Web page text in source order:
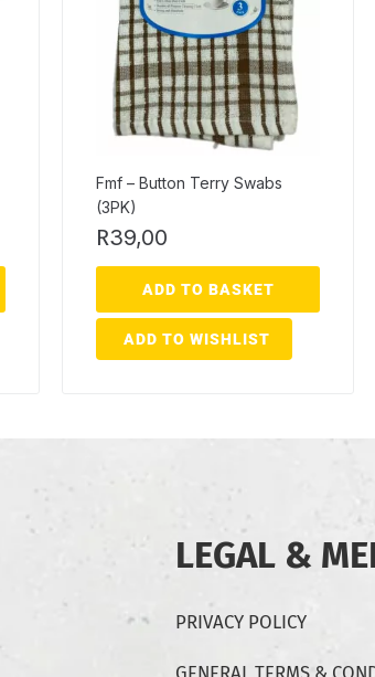
Fmf – Button Terry Swabs
(3PK)
R39,00
ADD TO BASKET
ADD TO WISHLIST
LEGAL &
PRIVACY POLICY